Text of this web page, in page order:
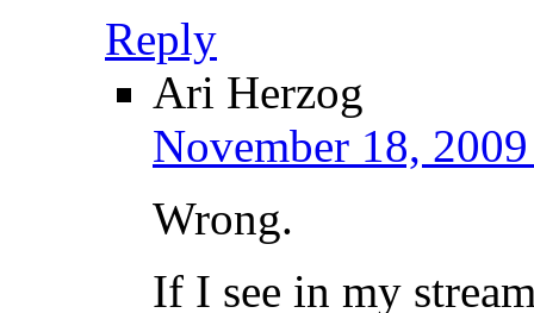
Reply
Ari Herzog
November 18,
Wrong.
If I see in my